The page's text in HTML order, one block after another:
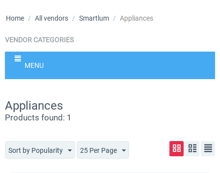
Home / All vendors / Smartlum / Appliances
VENDOR CATEGORIES
MENU
Appliances
Products found: 1
Sort by Popularity 25 Per Page